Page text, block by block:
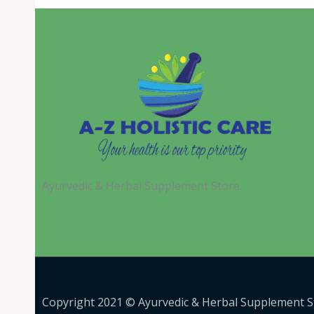
Ayurvedic & Herbal Supplement Store.
Copyright 2021 © Ayurvedic & Herbal Supplement